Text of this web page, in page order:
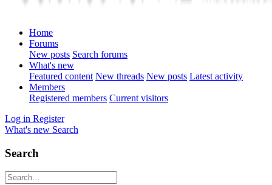
Home
Forums
New posts Search forums
What's new
Featured content New threads New posts Latest activity
Members
Registered members Current visitors
Log in Register
What's new Search
Search